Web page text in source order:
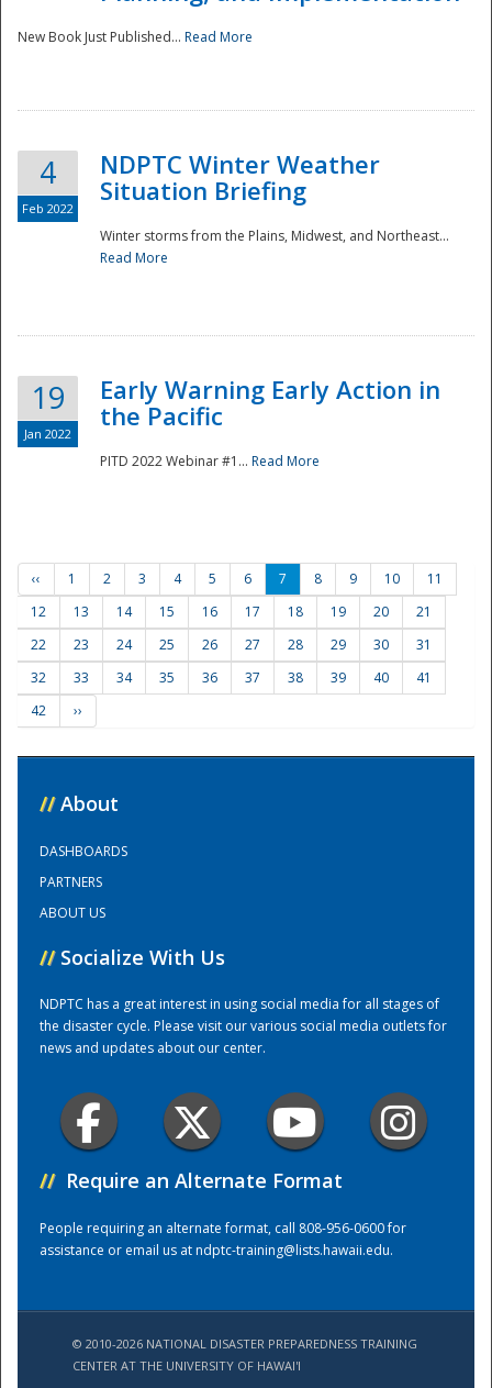
Training Center
New Book Just Published... Read More
4
Feb 2022
NDPTC Winter Weather
Situation Briefing
Winter storms from the Plains, Midwest, and Northeast...
Read More
19
Jan 2022
Early Warning Early Action in
the Pacific
PITD 2022 Webinar #1... Read More
‹‹ 1 2 3 4 5 6 7 8 9 10
11
12
13 14 15 16 17 18 19 20
21
22
23 24 25 26 27 28 29 30
31
32
33 34 35 36 37 38 39 40
41
42
››
// About
DASHBOARDS
PARTNERS
ABOUT US
// Socialize With Us
NDPTC has a great interest in using social media for all stages of
the disaster cycle. Please visit our various social media outlets for
news and updates about our center.
// Require an Alternate Format
People requiring an alternate format, call 808-956-0600 for
assistance or email us atndptc-training@lists.hawaii.edu.
© 2010-2026 NATIONAL DISASTER PREPAREDNESS TRAINING
CENTER AT THE UNIVERSITY OF HAWAI'I